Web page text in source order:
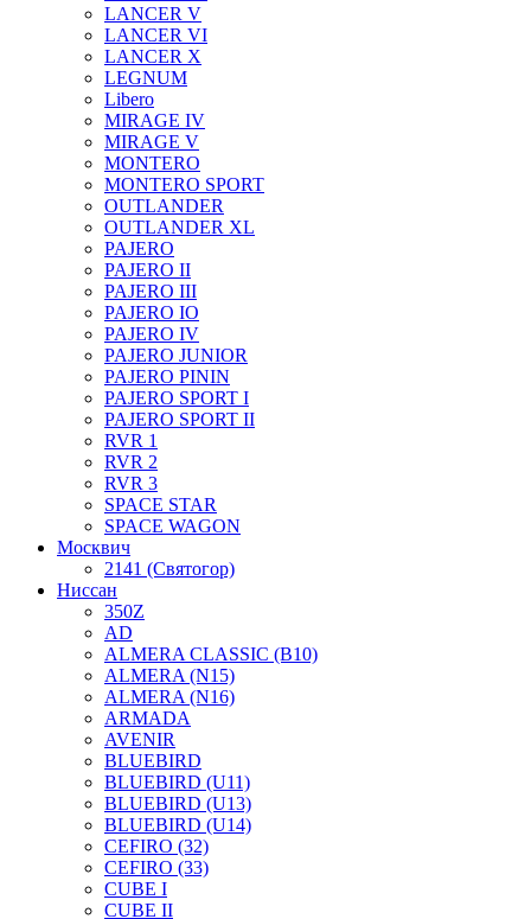
LANCER V
LANCER VI
LANCER X
LEGNUM
Libero
MIRAGE IV
MIRAGE V
MONTERO
MONTERO SPORT
OUTLANDER
OUTLANDER XL
PAJERO
PAJERO II
PAJERO III
PAJERO IO
PAJERO IV
PAJERO JUNIOR
PAJERO PININ
PAJERO SPORT I
PAJERO SPORT II
RVR 1
RVR 2
RVR 3
SPACE STAR
SPACE WAGON
Москвич
2141 (Святогор)
Ниссан
350Z
AD
ALMERA CLASSIC (B10)
ALMERA (N15)
ALMERA (N16)
ARMADA
AVENIR
BLUEBIRD
BLUEBIRD (U11)
BLUEBIRD (U13)
BLUEBIRD (U14)
CEFIRO (32)
CEFIRO (33)
CUBE I
CUBE II